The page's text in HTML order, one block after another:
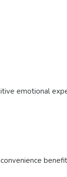
emotional